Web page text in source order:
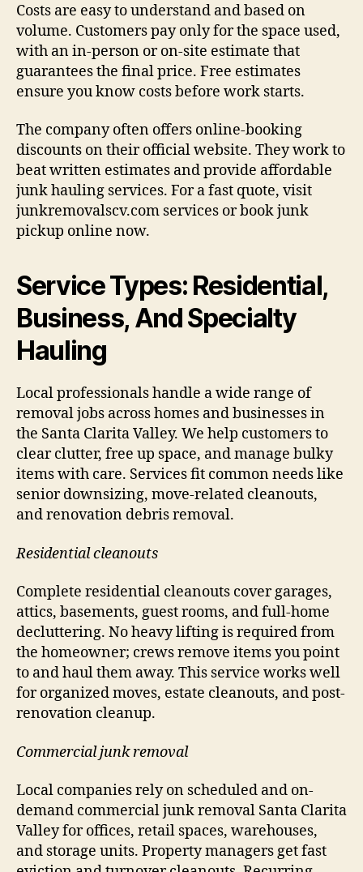
Costs are easy to understand and based on
volume. Customers pay only for the space used,
with an in-person or on-site estimate that
guarantees the final price. Free estimates
ensure you know costs before work starts.
The company often offers online-booking
discounts on their official website. They work to
beat written estimates and provide affordable
junk hauling services. For a fast quote, visit
junkremovalscv.com services or book junk
pickup online now.
Service Types: Residential,
Business, And Specialty
Hauling
Local professionals handle a wide range of
removal jobs across homes and businesses in
the Santa Clarita Valley. We help customers to
clear clutter, free up space, and manage bulky
items with care. Services fit common needs like
senior downsizing, move-related cleanouts,
and renovation debris removal.
Residential cleanouts
Complete residential cleanouts cover garages,
attics, basements, guest rooms, and full-home
decluttering. No heavy lifting is required from
the homeowner; crews remove items you point
to and haul them away. This service works well
for organized moves, estate cleanouts, and post-
renovation cleanup.
Commercial junk removal
Local companies rely on scheduled and on-
demand commercial junk removal Santa Clarita
Valley for offices, retail spaces, warehouses,
and storage units. Property managers get fast